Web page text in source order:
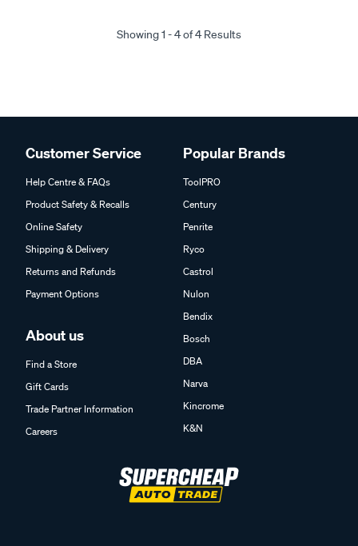
Showing 1 - 4 of 4 Results
Customer Service
Help Centre & FAQs
Product Safety & Recalls
Online Safety
Shipping & Delivery
Returns and Refunds
Payment Options
About us
Find a Store
Gift Cards
Trade Partner Information
Careers
Popular Brands
ToolPRO
Century
Penrite
Ryco
Castrol
Nulon
Bendix
Bosch
DBA
Narva
Kincrome
K&N